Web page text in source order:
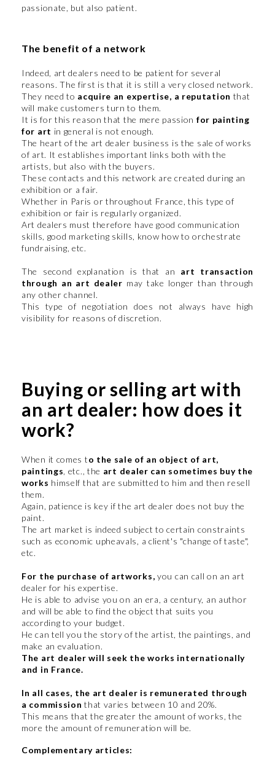
passionate, but also patient.
The benefit of a network
Indeed, art dealers need to be patient for several
reasons. The first is that it is still a very closed network.
They need to acquire an expertise, a reputation that
will make customers turn to them.
It is for this reason that the mere passion for painting
for art in general is not enough.
The heart of the art dealer business is the sale of works
of art. It establishes important links both with the
artists, but also with the buyers.
These contacts and this network are created during an
exhibition or a fair.
Whether in Paris or throughout France, this type of
exhibition or fair is regularly organized.
Art dealers must therefore have good communication
skills, good marketing skills, know how to orchestrate
fundraising, etc.
The second explanation is that an art transaction
through an art dealer may take longer than through
any other channel.
This type of negotiation does not always have high
visibility for reasons of discretion.
Buying or selling art with
an art dealer: how does it
work?
When it comes to the sale of an object of art,
paintings, etc., the art dealer can sometimes buy the
works himself that are submitted to him and then resell
them.
Again, patience is key if the art dealer does not buy the
paint.
The art market is indeed subject to certain constraints
such as economic upheavals, a client's "change of taste",
etc.
For the purchase of artworks, you can call on an art
dealer for his expertise.
He is able to advise you on an era, a century, an author
and will be able to find the object that suits you
according to your budget.
He can tell you the story of the artist, the paintings, and
make an evaluation.
The art dealer will seek the works internationally
and in France.
In all cases, the art dealer is remunerated through
a commission that varies between 10 and 20%.
This means that the greater the amount of works, the
more the amount of remuneration will be.
Complementary articles: